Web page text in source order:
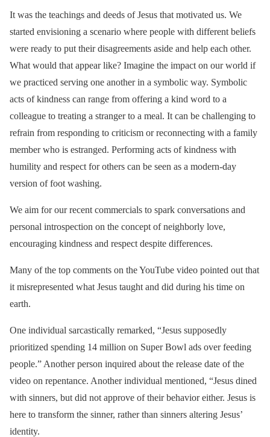
It was the teachings and deeds of Jesus that motivated us. We
started envisioning a scenario where people with different beliefs
were ready to put their disagreements aside and help each other.
What would that appear like? Imagine the impact on our world if
we practiced serving one another in a symbolic way. Symbolic
acts of kindness can range from offering a kind word to a
colleague to treating a stranger to a meal. It can be challenging to
refrain from responding to criticism or reconnecting with a family
member who is estranged. Performing acts of kindness with
humility and respect for others can be seen as a modern-day
version of foot washing.
We aim for our recent commercials to spark conversations and
personal introspection on the concept of neighborly love,
encouraging kindness and respect despite differences.
Many of the top comments on the YouTube video pointed out that
it misrepresented what Jesus taught and did during his time on
earth.
One individual sarcastically remarked, “Jesus supposedly
prioritized spending 14 million on Super Bowl ads over feeding
people.” Another person inquired about the release date of the
video on repentance. Another individual mentioned, “Jesus dined
with sinners, but did not approve of their behavior either. Jesus is
here to transform the sinner, rather than sinners altering Jesus’
identity.